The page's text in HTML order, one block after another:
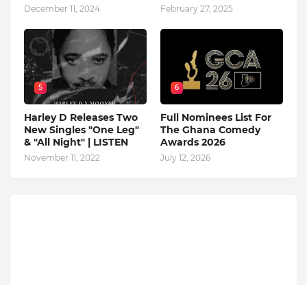
December 11, 2024 February 27, 2025
5
Harley D Releases Two
New Singles "One Leg"
& "All Night" | LISTEN
November 11, 2022
6
Full Nominees List For
The Ghana Comedy
Awards 2026
July 12, 2026